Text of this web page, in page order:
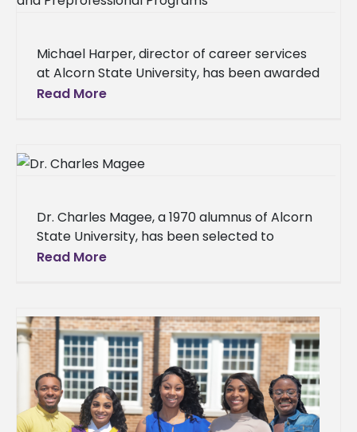
Michael Harper, director of career services
at Alcorn State University, has been awarded
a full scholarship to attend the NACE 2025
Read More
Dr. Charles Magee, a 1970 alumnus of Alcorn
State University, has been selected to
receive the 2025 Lifetime Achievement
Read More